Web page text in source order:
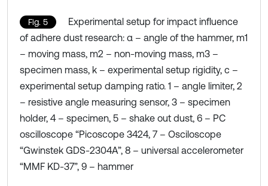
Fig. 5
Experimental setup for impact influence
of adhere dust research: α – angle of the hammer, m1
– moving mass, m2 – non-moving mass, m3 –
specimen mass, k – experimental setup rigidity, c –
experimental setup damping ratio. 1 – angle limiter, 2
– resistive angle measuring sensor, 3 – specimen
holder, 4 – specimen, 5 – shake out dust, 6 – PC
oscilloscope “Picoscope 3424, 7 – Osciloscope
“Gwinstek GDS-2304A”, 8 – universal accelerometer
“MMF KD-37”, 9 – hammer